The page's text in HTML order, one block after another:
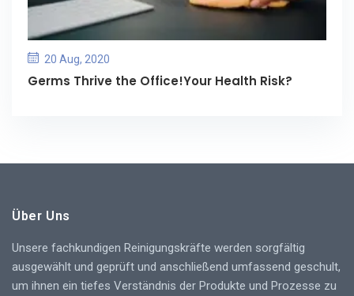
20 Aug, 2020
Germs Thrive the Office!Your Health Risk?
Über Uns
Unsere fachkundigen Reinigungskräfte werden sorgfältig
ausgewählt und geprüft und anschließend umfassend geschult,
um ihnen ein tiefes Verständnis der Produkte und Prozesse zu